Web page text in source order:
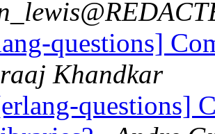
questions]
Khandkar
questions]